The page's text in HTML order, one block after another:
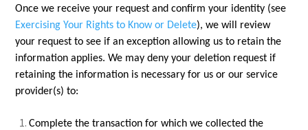
Once we receive your request and confirm your identity (see
Exercising Your Rights to Know or Delete), we will review
your request to see if an exception allowing us to retain the
information applies. We may deny your deletion request if
retaining the information is necessary for us or our service
provider(s) to:
Complete the transaction for which we collected the